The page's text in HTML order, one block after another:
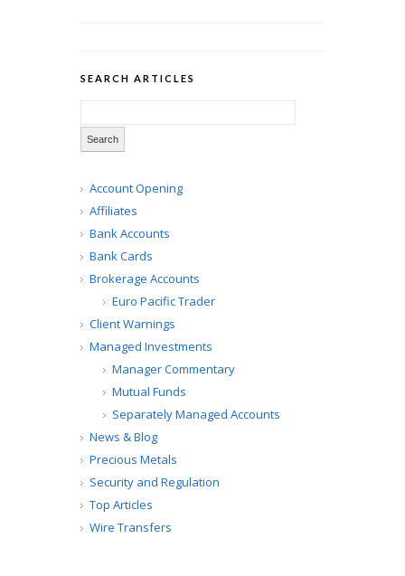
SEARCH ARTICLES
Account Opening
Affiliates
Bank Accounts
Bank Cards
Brokerage Accounts
Euro Pacific Trader
Client Warnings
Managed Investments
Manager Commentary
Mutual Funds
Separately Managed Accounts
News & Blog
Precious Metals
Security and Regulation
Top Articles
Wire Transfers